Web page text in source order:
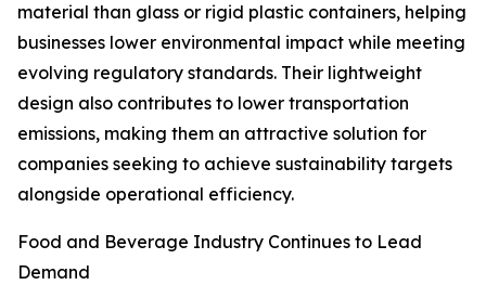
material than glass or rigid plastic containers, helping
businesses lower environmental impact while meeting
evolving regulatory standards. Their lightweight
design also contributes to lower transportation
emissions, making them an attractive solution for
companies seeking to achieve sustainability targets
alongside operational efficiency.
Food and Beverage Industry Continues to Lead
Demand